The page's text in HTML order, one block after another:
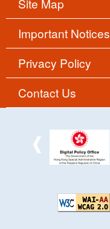
Site Map
Important Notices
Privacy Policy
Contact Us